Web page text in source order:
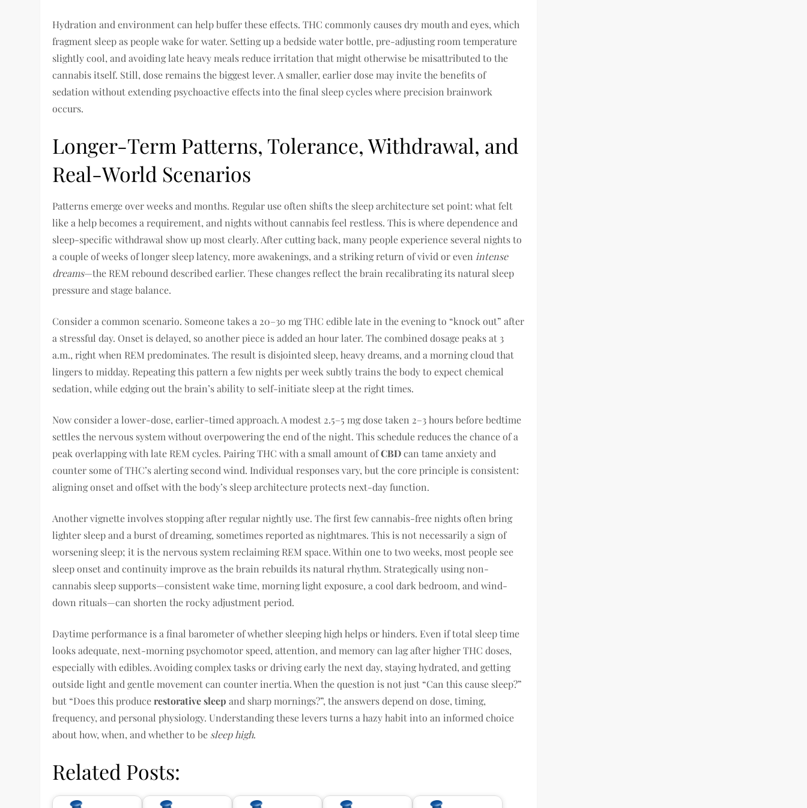
Hydration and environment can help buffer these effects. THC commonly causes dry mouth and eyes, which
fragment sleep as people wake for water. Setting up a bedside water bottle, pre-adjusting room temperature
slightly cool, and avoiding late heavy meals reduce irritation that might otherwise be misattributed to the
cannabis itself. Still, dose remains the biggest lever. A smaller, earlier dose may invite the benefits of
sedation without extending psychoactive effects into the final sleep cycles where precision brainwork
occurs.
Longer-Term Patterns, Tolerance, Withdrawal, and
Real-World Scenarios
Patterns emerge over weeks and months. Regular use often shifts the sleep architecture set point: what felt
like a help becomes a requirement, and nights without cannabis feel restless. This is where dependence and
sleep-specific withdrawal show up most clearly. After cutting back, many people experience several nights to
a couple of weeks of longer sleep latency, more awakenings, and a striking return of vivid or even intense
dreams—the REM rebound described earlier. These changes reflect the brain recalibrating its natural sleep
pressure and stage balance.
Consider a common scenario. Someone takes a 20–30 mg THC edible late in the evening to “knock out” after
a stressful day. Onset is delayed, so another piece is added an hour later. The combined dosage peaks at 3
a.m., right when REM predominates. The result is disjointed sleep, heavy dreams, and a morning cloud that
lingers to midday. Repeating this pattern a few nights per week subtly trains the body to expect chemical
sedation, while edging out the brain’s ability to self-initiate sleep at the right times.
Now consider a lower-dose, earlier-timed approach. A modest 2.5–5 mg dose taken 2–3 hours before bedtime
settles the nervous system without overpowering the end of the night. This schedule reduces the chance of a
peak overlapping with late REM cycles. Pairing THC with a small amount ofCBDcan tame anxiety and
counter some of THC’s alerting second wind. Individual responses vary, but the core principle is consistent:
aligning onset and offset with the body’s sleep architecture protects next-day function.
Another vignette involves stopping after regular nightly use. The first few cannabis-free nights often bring
lighter sleep and a burst of dreaming, sometimes reported as nightmares. This is not necessarily a sign of
worsening sleep; it is the nervous system reclaiming REM space. Within one to two weeks, most people see
sleep onset and continuity improve as the brain rebuilds its natural rhythm. Strategically using non-
cannabis sleep supports—consistent wake time, morning light exposure, a cool dark bedroom, and wind-
down rituals—can shorten the rocky adjustment period.
Daytime performance is a final barometer of whether sleeping high helps or hinders. Even if total sleep time
looks adequate, next-morning psychomotor speed, attention, and memory can lag after higher THC doses,
especially with edibles. Avoiding complex tasks or driving early the next day, staying hydrated, and getting
outside light and gentle movement can counter inertia. When the question is not just “Can this cause sleep?”
but “Does this producerestorative sleep and sharp mornings?”, the answers depend on dose, timing,
frequency, and personal physiology. Understanding these levers turns a hazy habit into an informed choice
about how, when, and whether to be sleep high.
Related Posts: